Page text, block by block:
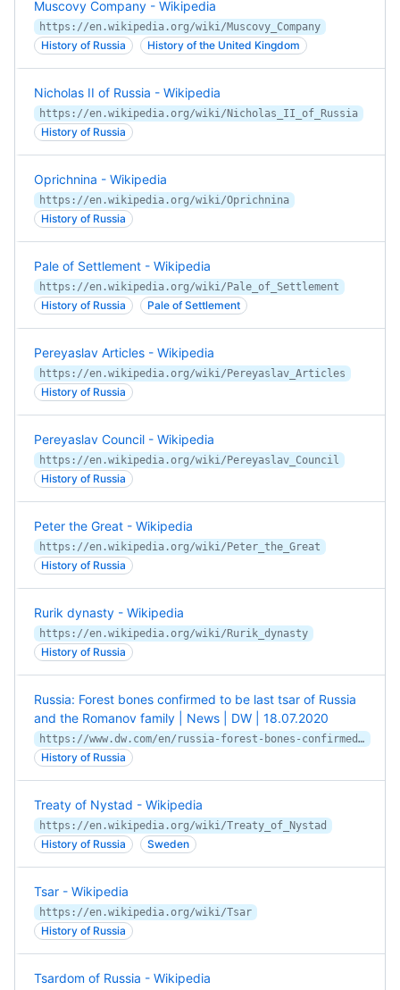
Muscovy Company - Wikipedia
https://en.wikipedia.org/wiki/Muscovy_Company
History of Russia History of the United Kingdom
Nicholas II of Russia - Wikipedia
https://en.wikipedia.org/wiki/Nicholas_II_of_Russia
History of Russia
Oprichnina - Wikipedia
https://en.wikipedia.org/wiki/Oprichnina
History of Russia
Pale of Settlement - Wikipedia
https://en.wikipedia.org/wiki/Pale_of_Settlement
History of Russia Pale of Settlement
Pereyaslav Articles - Wikipedia
https://en.wikipedia.org/wiki/Pereyaslav_Articles
History of Russia
Pereyaslav Council - Wikipedia
https://en.wikipedia.org/wiki/Pereyaslav_Council
History of Russia
Peter the Great - Wikipedia
https://en.wikipedia.org/wiki/Peter_the_Great
History of Russia
Rurik dynasty - Wikipedia
https://en.wikipedia.org/wiki/Rurik_dynasty
History of Russia
Russia: Forest bones confirmed to be last tsar of Russia
and the Romanov family | News | DW | 18.07.2020
https://www.dw.com/en/russia-forest-bones-confirmed-to-be-last-tsar-of-russia-and-the-romanov-family/a-54223877
History of Russia
Treaty of Nystad - Wikipedia
https://en.wikipedia.org/wiki/Treaty_of_Nystad
History of Russia Sweden
Tsar - Wikipedia
https://en.wikipedia.org/wiki/Tsar
History of Russia
Tsardom of Russia - Wikipedia